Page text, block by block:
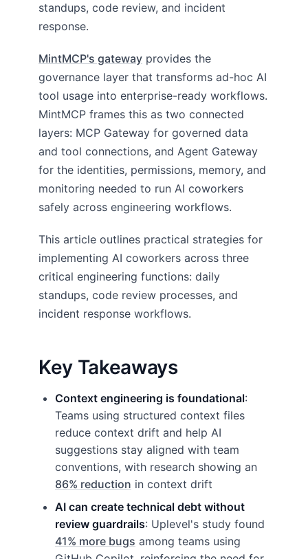
standups, code review, and incident
response.
MintMCP's gateway provides the
governance layer that transforms ad-hoc AI
tool usage into enterprise-ready workflows.
MintMCP frames this as two connected
layers: MCP Gateway for governed data
and tool connections, and Agent Gateway
for the identities, permissions, memory, and
monitoring needed to run AI coworkers
safely across engineering workflows.
This article outlines practical strategies for
implementing AI coworkers across three
critical engineering functions: daily
standups, code review processes, and
incident response workflows.
Key Takeaways
Context engineering is foundational:
Teams using structured context files
reduce context drift and help AI
suggestions stay aligned with team
conventions, with research showing an
86% reduction in context drift
AI can create technical debt without
review guardrails: Uplevel's study found
41% more bugs among teams using